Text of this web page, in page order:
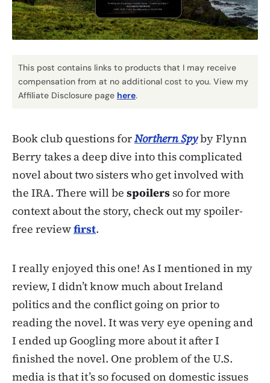
This post contains links to products that I may receive
compensation from at no additional cost to you. View my
Affiliate Disclosure page here.
Book club questions forNorthern Spyby Flynn
Berry takes a deep dive into this complicated
novel about two sisters who get involved with
the IRA. There will be spoilers so for more
context about the story, check out my spoiler-
free reviewfirst.
I really enjoyed this one! As I mentioned in my
review, I didn’t know much about Ireland
politics and the conflict going on prior to
reading the novel. It was very eye opening and
I ended up Googling more about it after I
finished the novel. One problem of the U.S.
media is that it’s so focused on domestic issues